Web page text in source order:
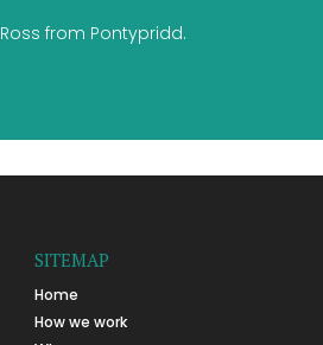
Ross from Pontypridd.
SITEMAP
Home
How we work